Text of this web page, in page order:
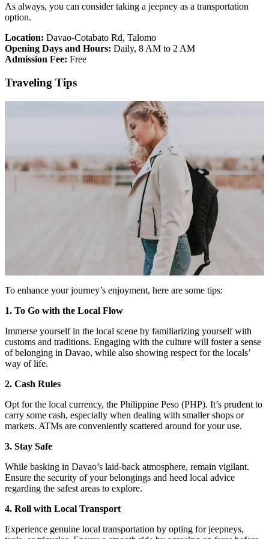
As always, you can consider taking a jeepney as a transportation
option.
Location: Davao-Cotabato Rd, Talomo
Opening Days and Hours: Daily, 8 AM to 2 AM
Admission Fee: Free
Traveling Tips
To enhance your journey’s enjoyment, here are some tips:
1. To Go with the Local Flow
Immerse yourself in the local scene by familiarizing yourself with
customs and traditions. Engaging with the culture will foster a sense
of belonging in Davao, while also showing respect for the locals’
way of life.
2. Cash Rules
Opt for the local currency, the Philippine Peso (PHP). It’s prudent to
carry some cash, especially when dealing with smaller shops or
markets. ATMs are conveniently scattered around for your use.
3. Stay Safe
While basking in Davao’s laid-back atmosphere, remain vigilant.
Ensure the security of your belongings and heed local advice
regarding the safest areas to explore.
4. Roll with Local Transport
Experience genuine local transportation by opting for jeepneys,